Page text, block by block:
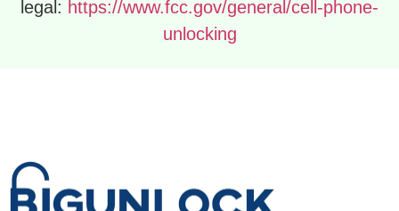
legal: https://www.fcc.gov/general/cell-phone-
unlocking